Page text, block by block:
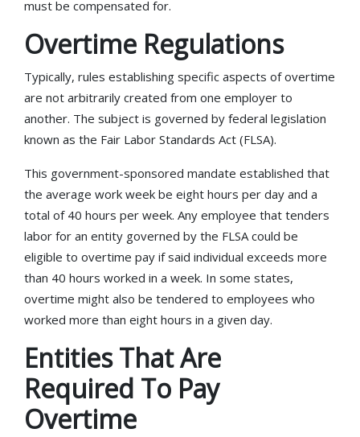
must be compensated for.
Overtime Regulations
Typically, rules establishing specific aspects of overtime
are not arbitrarily created from one employer to
another. The subject is governed by federal legislation
known as the Fair Labor Standards Act (FLSA).
This government-sponsored mandate established that
the average work week be eight hours per day and a
total of 40 hours per week. Any employee that tenders
labor for an entity governed by the FLSA could be
eligible to overtime pay if said individual exceeds more
than 40 hours worked in a week. In some states,
overtime might also be tendered to employees who
worked more than eight hours in a given day.
Entities That Are
Required To Pay
Overtime